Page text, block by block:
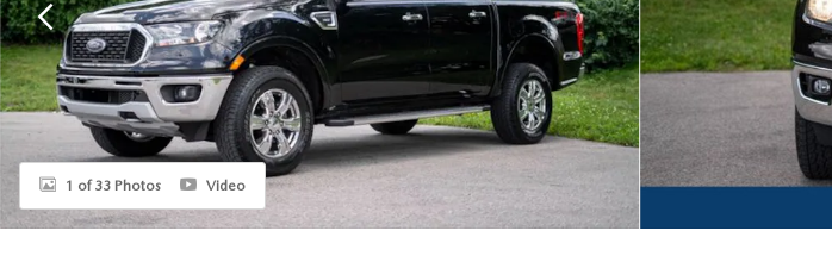
1 of 33 Photos Video